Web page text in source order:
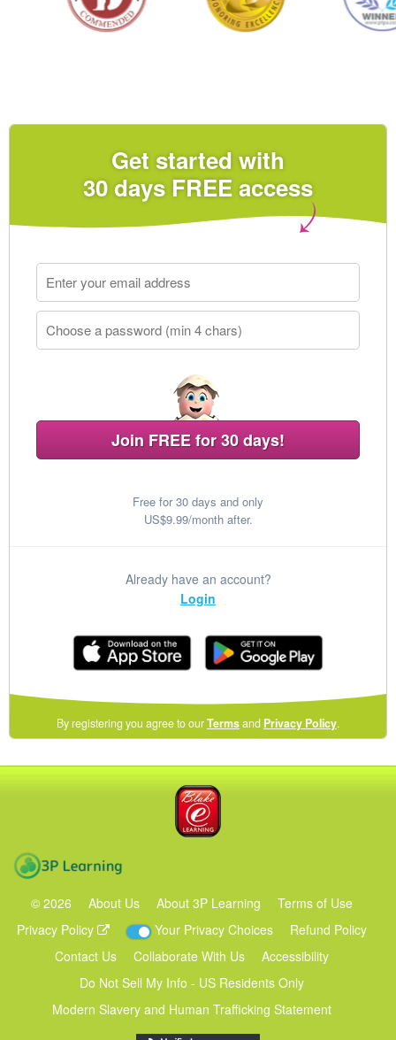
Get started with
30 days FREE access
Join FREE for 30 days!
Free for 30 days and only
US$9.99/month after.
Already have an account?
Login
By registering you agree to ourTermsand Privacy Policy(opens
in
.
© 2026 About Us About 3P Learning
Terms of Use
Privacy Policy
Your Privacy Choices
Refund Policy
Contact Us
Collaborate With Us
Accessibility
Do Not Sell My Info - US Residents Only
Modern Slavery and Human Trafficking Statement